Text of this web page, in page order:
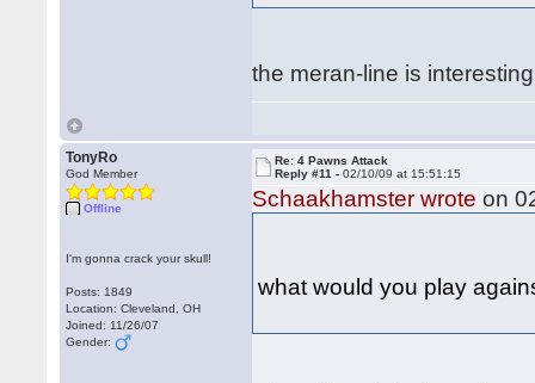
the meran-line is
TonyRo
God Member
Offline
I'm gonna crack your skull!
Posts: 1849
Location: Cleveland, OH
Joined: 11/26/07
Gender:
Re: 4 Pawns Attack
Reply #11 -02/10/09 at 15:51:15
Schaakhamster wrote on
what would you play